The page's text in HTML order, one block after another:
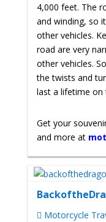
4,000 feet. The
and winding, so
other vehicles.
road are very
other vehicles.
the twists and
last a lifetime on
Get your
and more at
Motorcycle